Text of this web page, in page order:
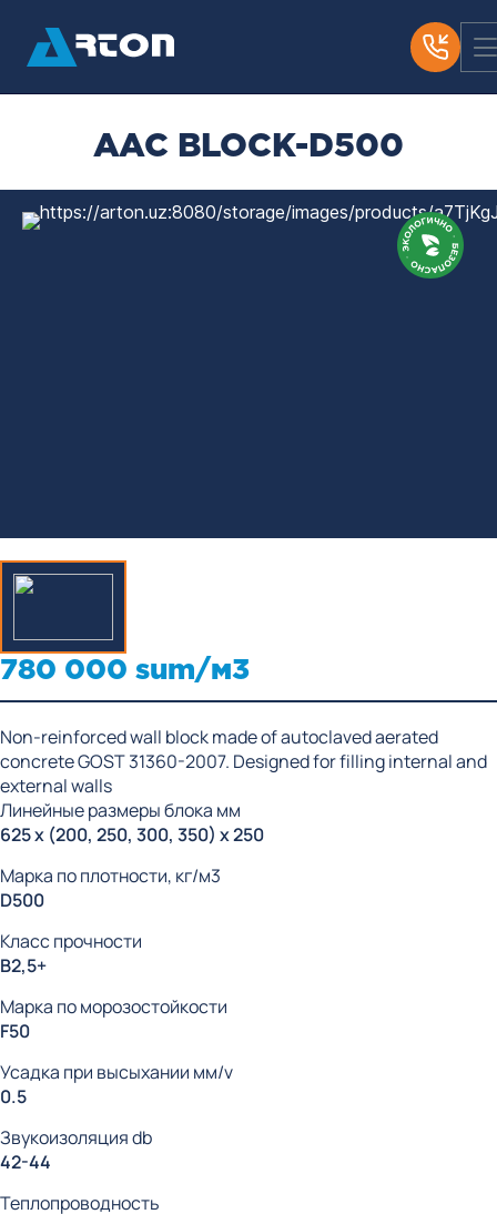
AAC BLOCK-D500
780 000 sum/м3
Non-reinforced wall block made of autoclaved aerated
concrete GOST 31360-2007. Designed for filling internal and
external walls
Линейные размеры блока мм
625 x (200, 250, 300, 350) x 250
Марка по плотности, кг/м3
D500
Класс прочности
В2,5+
Марка по морозостойкости
F50
Усадка при высыхании мм/v
0.5
Звукоизоляция db
42-44
Теплопроводность